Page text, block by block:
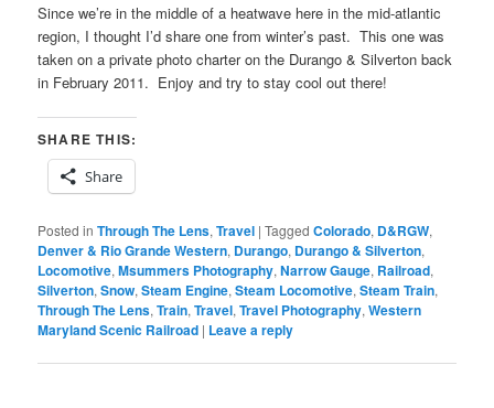
Since we’re in the middle of a heatwave here in the mid-atlantic
region, I thought I’d share one from winter’s past. This one was
taken on a private photo charter on the Durango & Silverton back
in February 2011. Enjoy and try to stay cool out there!
SHARE THIS:
Share
Posted in Through The Lens,Travel |Tagged Colorado, D&RGW,
Denver & Rio Grande Western, Durango, Durango & Silverton,
Locomotive,Msummers Photography,Narrow Gauge, Railroad,
Silverton,Snow,Steam Engine,Steam Locomotive,Steam Train,
Through The Lens,Train,Travel,Travel Photography,Western
Maryland Scenic Railroad | Leave a reply